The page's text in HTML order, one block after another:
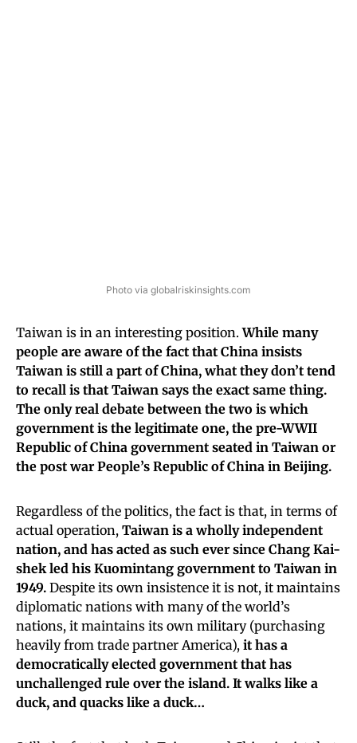
Photo via globalriskinsights.com
Taiwan is in an interesting position.While many
people are aware of the fact that China insists
Taiwan is still a part of China, what they don’t tend
to recall is that Taiwan says the exact same thing.
The only real debate between the two is which
government is the legitimate one, the pre-WWII
Republic of China government seated in Taiwan or
the post war People’s Republic of China in Beijing.
Regardless of the politics, the fact is that, in terms of
actual operation, Taiwan is a wholly independent
nation, and has acted as such ever since Chang Kai-
shek led his Kuomintang government to Taiwan in
1949. Despite its own insistence it is not, it maintains
diplomatic nations with many of the world’s
nations, it maintains its own military (purchasing
heavily from trade partner America), it has a
democratically elected government that has
unchallenged rule over the island. It walks like a
duck, and quacks like a duck…